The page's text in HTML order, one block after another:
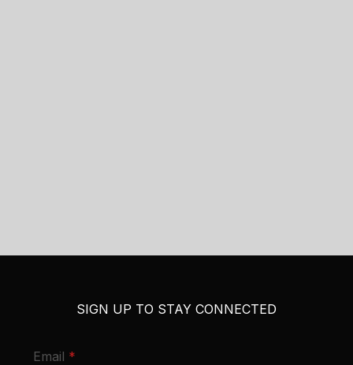
SIGN UP TO STAY CONNECTED
Email *